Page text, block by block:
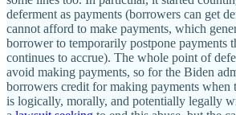
deferment as payments (borrowers can get
cannot afford to make payments, which
borrower to temporarily postpone payments
continues to accrue). The whole point of
avoid making payments, so for the Biden
borrowers credit for making payments when
is logically, morally, and potentially legally